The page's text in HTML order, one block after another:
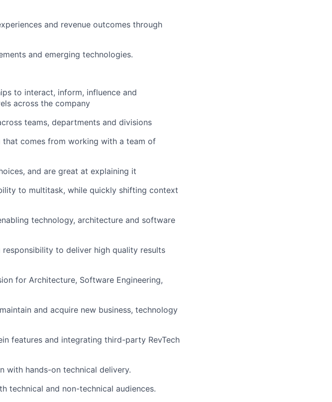
and revenue outcomes through
and emerging technologies.
to interact, inform, influence and
across the company
teams, departments and divisions
that comes from working with a team of
and are great at explaining it
to multitask, while quickly shifting context
technology, architecture and software
to deliver high quality results
for Architecture, Software Engineering,
and acquire new business, technology
features and integrating third-party RevTech
with hands-on technical delivery.
technical and non-technical audiences.